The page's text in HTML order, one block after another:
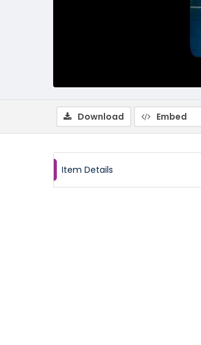
Download Embed
Item Details